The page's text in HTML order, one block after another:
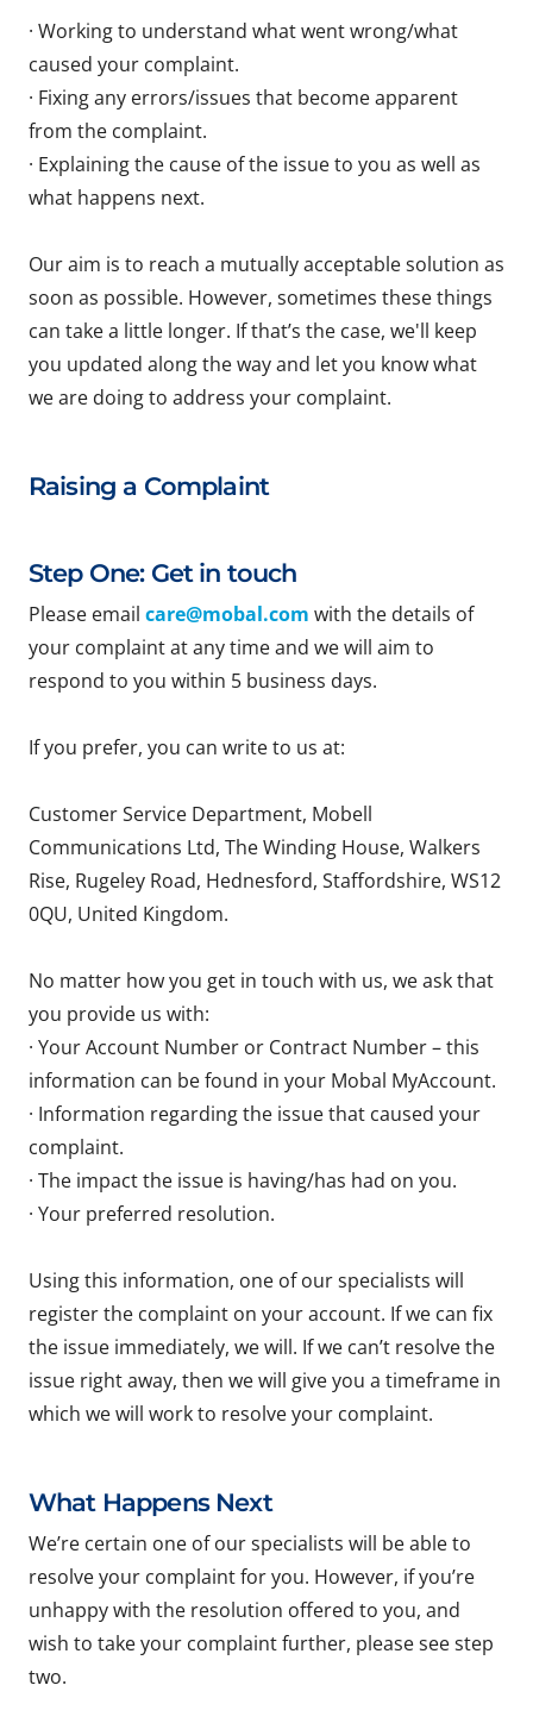
· Working to understand what went wrong/what
caused your complaint.
· Fixing any errors/issues that become apparent
from the complaint.
· Explaining the cause of the issue to you as well as
what happens next.
Our aim is to reach a mutually acceptable solution as
soon as possible. However, sometimes these things
can take a little longer. If that’s the case, we'll keep
you updated along the way and let you know what
we are doing to address your complaint.
Raising a Complaint
Step One: Get in touch
Please email care@mobal.com with the details of
your complaint at any time and we will aim to
respond to you within 5 business days.
If you prefer, you can write to us at:
Customer Service Department, Mobell
Communications Ltd, The Winding House, Walkers
Rise, Rugeley Road, Hednesford, Staffordshire, WS12
0QU, United Kingdom.
No matter how you get in touch with us, we ask that
you provide us with:
· Your Account Number or Contract Number – this
information can be found in your Mobal MyAccount.
· Information regarding the issue that caused your
complaint.
· The impact the issue is having/has had on you.
· Your preferred resolution.
Using this information, one of our specialists will
register the complaint on your account. If we can fix
the issue immediately, we will. If we can’t resolve the
issue right away, then we will give you a timeframe in
which we will work to resolve your complaint.
What Happens Next
We’re certain one of our specialists will be able to
resolve your complaint for you. However, if you’re
unhappy with the resolution offered to you, and
wish to take your complaint further, please see step
two.